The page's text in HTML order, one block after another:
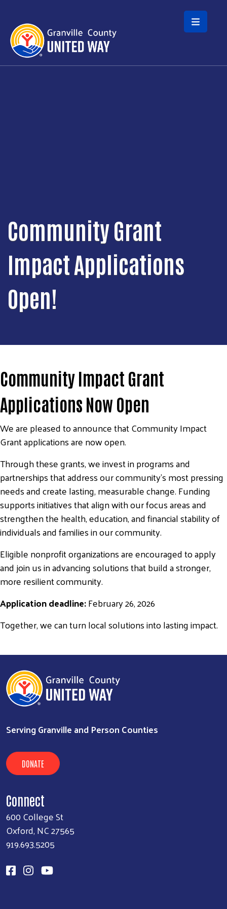
Skip to main content
Search
SEARCH
Community Grant
Impact Applications
Open!
Community Impact Grant
Applications Now Open
We are pleased to announce that Community Impact
Grant applications are now open.
Through these grants, we invest in programs and
partnerships that address our community’s most pressing
needs and create lasting, measurable change. Funding
supports initiatives that align with our focus areas and
strengthen the health, education, and financial stability of
individuals and families in our community.
Eligible nonprofit organizations are encouraged to apply
and join us in advancing solutions that build a stronger,
more resilient community.
Application deadline:February 26, 2026
Together, we can turn local solutions into lasting impact.
Serving Granville and Person Counties
DONATE
Connect
600 College St
Oxford, NC 27565
919.693.5205